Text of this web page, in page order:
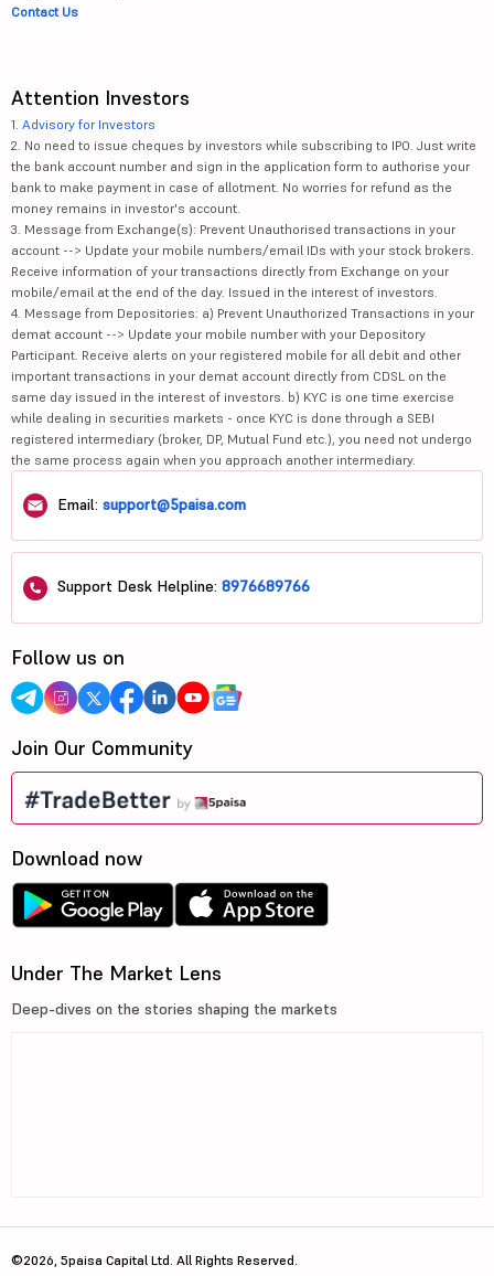
Contact Us
Attention Investors
1. Advisory for Investors
2. No need to issue cheques by investors while subscribing to IPO. Just write
the bank account number and sign in the application form to authorise your
bank to make payment in case of allotment. No worries for refund as the
money remains in investor's account.
3. Message from Exchange(s): Prevent Unauthorised transactions in your
account --> Update your mobile numbers/email IDs with your stock brokers.
Receive information of your transactions directly from Exchange on your
mobile/email at the end of the day. Issued in the interest of investors.
4. Message from Depositories: a) Prevent Unauthorized Transactions in your
demat account --> Update your mobile number with your Depository
Participant. Receive alerts on your registered mobile for all debit and other
important transactions in your demat account directly from CDSL on the
same day issued in the interest of investors. b) KYC is one time exercise
while dealing in securities markets - once KYC is done through a SEBI
registered intermediary (broker, DP, Mutual Fund etc.), you need not undergo
the same process again when you approach another intermediary.
Email: support@5paisa.com
Support Desk Helpline: 8976689766
Follow us on
Join Our Community
Download now
Under The Market Lens
Deep-dives on the stories shaping the markets
©2026, 5paisa Capital Ltd. All Rights Reserved.